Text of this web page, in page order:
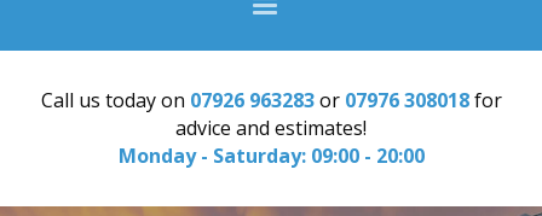
Call us today on 07926 963283or 07976 308018for
advice and estimates!
Monday - Saturday: 09:00 - 20:00